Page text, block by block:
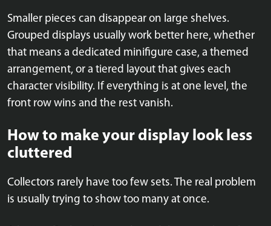
Smaller pieces can disappear on large shelves.
Grouped displays usually work better here, whether
that means a dedicated minifigure case, a themed
arrangement, or a tiered layout that gives each
character visibility. If everything is at one level, the
front row wins and the rest vanish.
How to make your display look less
cluttered
Collectors rarely have too few sets. The real problem
is usually trying to show too many at once.